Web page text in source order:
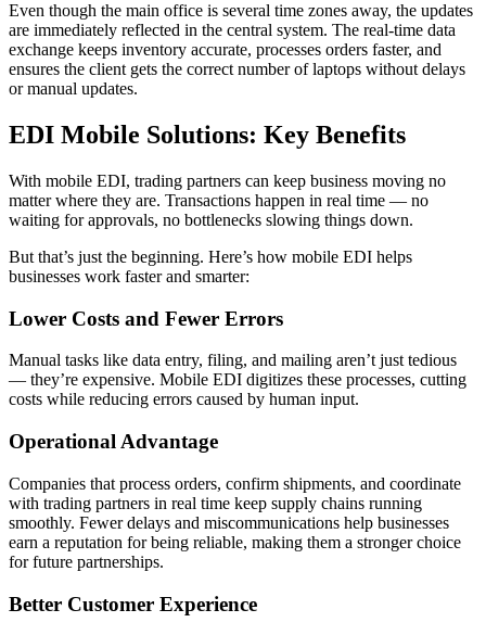
Even though the main office is several time zones away, the updates
are immediately reflected in the central system. The real-time data
exchange keeps inventory accurate, processes orders faster, and
ensures the client gets the correct number of laptops without delays
or manual updates.
EDI Mobile Solutions: Key Benefits
With mobile EDI, trading partners can keep business moving no
matter where they are. Transactions happen in real time — no
waiting for approvals, no bottlenecks slowing things down.
But that’s just the beginning. Here’s how mobile EDI helps
businesses work faster and smarter:
Lower Costs and Fewer Errors
Manual tasks like data entry, filing, and mailing aren’t just tedious
— they’re expensive. Mobile EDI digitizes these processes, cutting
costs while reducing errors caused by human input.
Operational Advantage
Companies that process orders, confirm shipments, and coordinate
with trading partners in real time keep supply chains running
smoothly. Fewer delays and miscommunications help businesses
earn a reputation for being reliable, making them a stronger choice
for future partnerships.
Better Customer Experience